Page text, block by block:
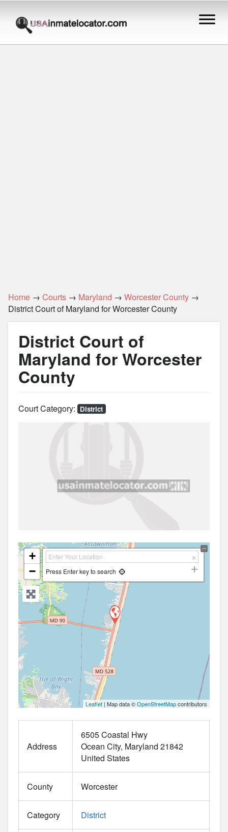
Home → Courts → Maryland → Worcester County →
District Court of Maryland for Worcester County
District Court of
Maryland for Worcester
County
Court Category: District
+
−
Press Enter key to search
Leaflet | Map data ©OpenStreetMapcontributors
Address
6505 Coastal Hwy
Ocean City Maryland 21842
United States
County Worcester
Category District